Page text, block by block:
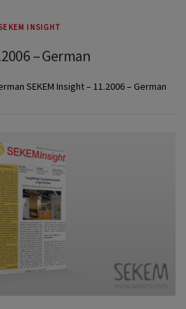
INSIGHT
– German
SEKEM Insight – 11.2006 – German